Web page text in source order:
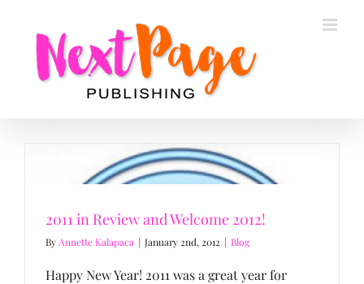
2011 in Review and Welcome 2012!
By Annette Kalapaca | January 2nd, 2012 | Blog
Happy New Year! 2011 was a great year for